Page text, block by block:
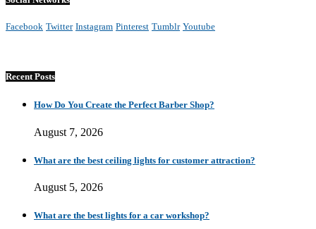
Facebook Twitter Instagram Pinterest Tumblr Youtube
Recent Posts
How Do You Create the Perfect Barber Shop?
August 7, 2026
What are the best ceiling lights for customer attraction?
August 5, 2026
What are the best lights for a car workshop?